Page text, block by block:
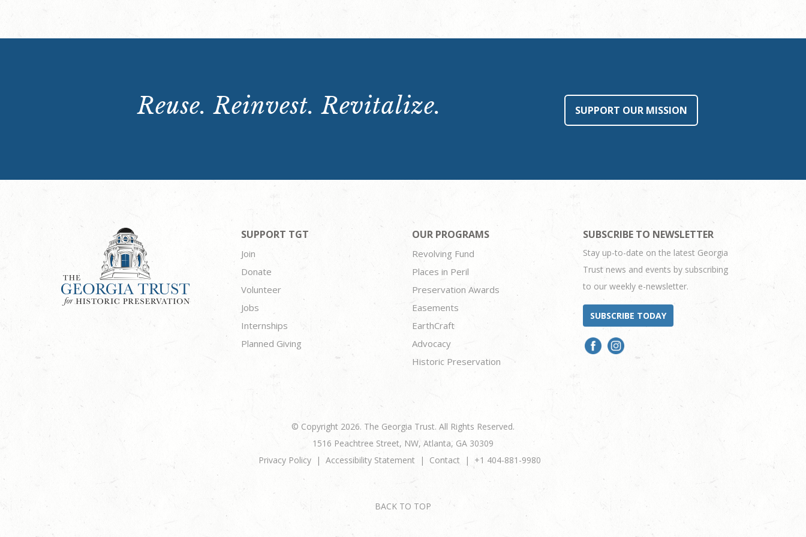
Reuse. Reinvest. Revitalize. SUPPORT OUR MISSION
SUPPORT TGT
Join
Donate
Volunteer
Jobs
Internships
Planned Giving
OUR PROGRAMS
Revolving Fund
Places in Peril
Preservation Awards
Easements
EarthCraft
Advocacy
Historic Preservation
SUBSCRIBE TO NEWSLETTER
Stay up-to-date on the latest Georgia
Trust news and events by subscribing
to our weekly e-newsletter.
SUBSCRIBE TODAY
© Copyright 2026. The Georgia Trust. All Rights Reserved.
1516 Peachtree Street, NW, Atlanta, GA 30309
Privacy Policy
Accessibility Statement Contact +1 404-881-9980
BACK TO TOP